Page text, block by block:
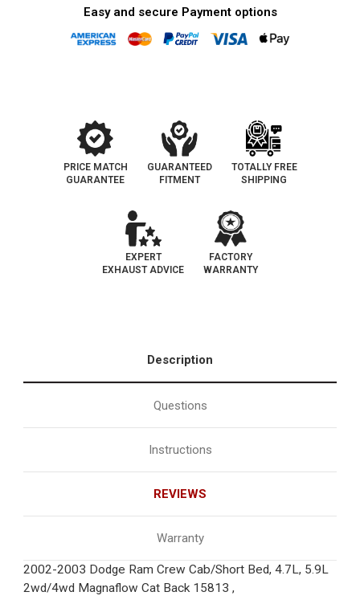
Exhaust
Exhaust
System
Easy and secure Payment options
PRICE MATCH
GUARANTEE
GUARANTEED
FITMENT
TOTALLY FREE
SHIPPING
EXPERT
EXHAUST ADVICE
FACTORY
WARRANTY
Description
Questions
Instructions
REVIEWS
Warranty
2002-2003 Dodge Ram Crew Cab/Short Bed, 4.7L, 5.9L
2wd/4wd Magnaflow Cat Back 15813 ,